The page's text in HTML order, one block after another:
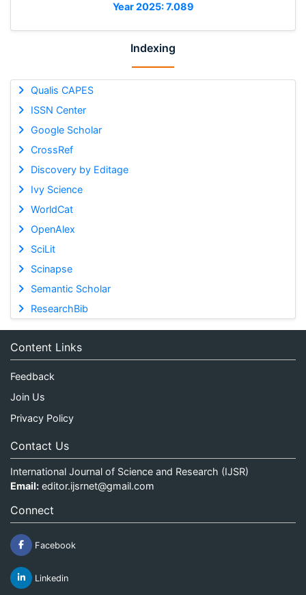
Year 2025: 7.089
Indexing
Qualis CAPES
ISSN Center
Google Scholar
CrossRef
Discovery by Editage
Ivy Science
WorldCat
OpenAlex
SciLit
Scinapse
Semantic Scholar
ResearchBib
Content Links
Feedback
Join Us
Privacy Policy
Contact Us
International Journal of Science and Research (IJSR)
Email: editor.ijsrnet@gmail.com
Connect
Facebook
Linkedin